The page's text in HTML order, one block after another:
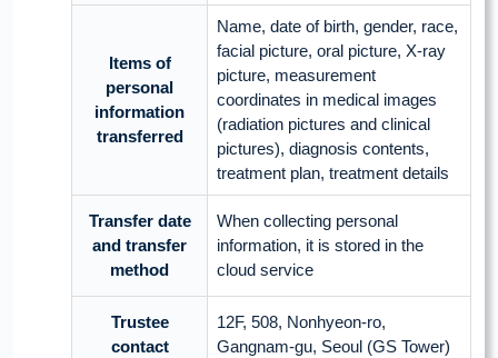
Items of
personal
information
transferred
Name, date of birth, gender, race,
facial picture, oral picture, X-ray
picture, measurement
coordinates in medical images
(radiation pictures and clinical
pictures), diagnosis contents,
treatment plan, treatment details
Transfer date
and transfer
method
When collecting personal
information, it is stored in the
cloud service
Trustee
contact
12F, 508, Nonhyeon-ro,
Gangnam-gu, Seoul (GS Tower)